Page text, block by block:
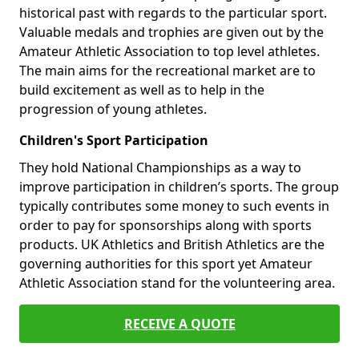
historical past with regards to the particular sport.
Valuable medals and trophies are given out by the
Amateur Athletic Association to top level athletes.
The main aims for the recreational market are to
build excitement as well as to help in the
progression of young athletes.
Children's Sport Participation
They hold National Championships as a way to
improve participation in children’s sports. The group
typically contributes some money to such events in
order to pay for sponsorships along with sports
products. UK Athletics and British Athletics are the
governing authorities for this sport yet Amateur
Athletic Association stand for the volunteering area.
RECEIVE A QUOTE